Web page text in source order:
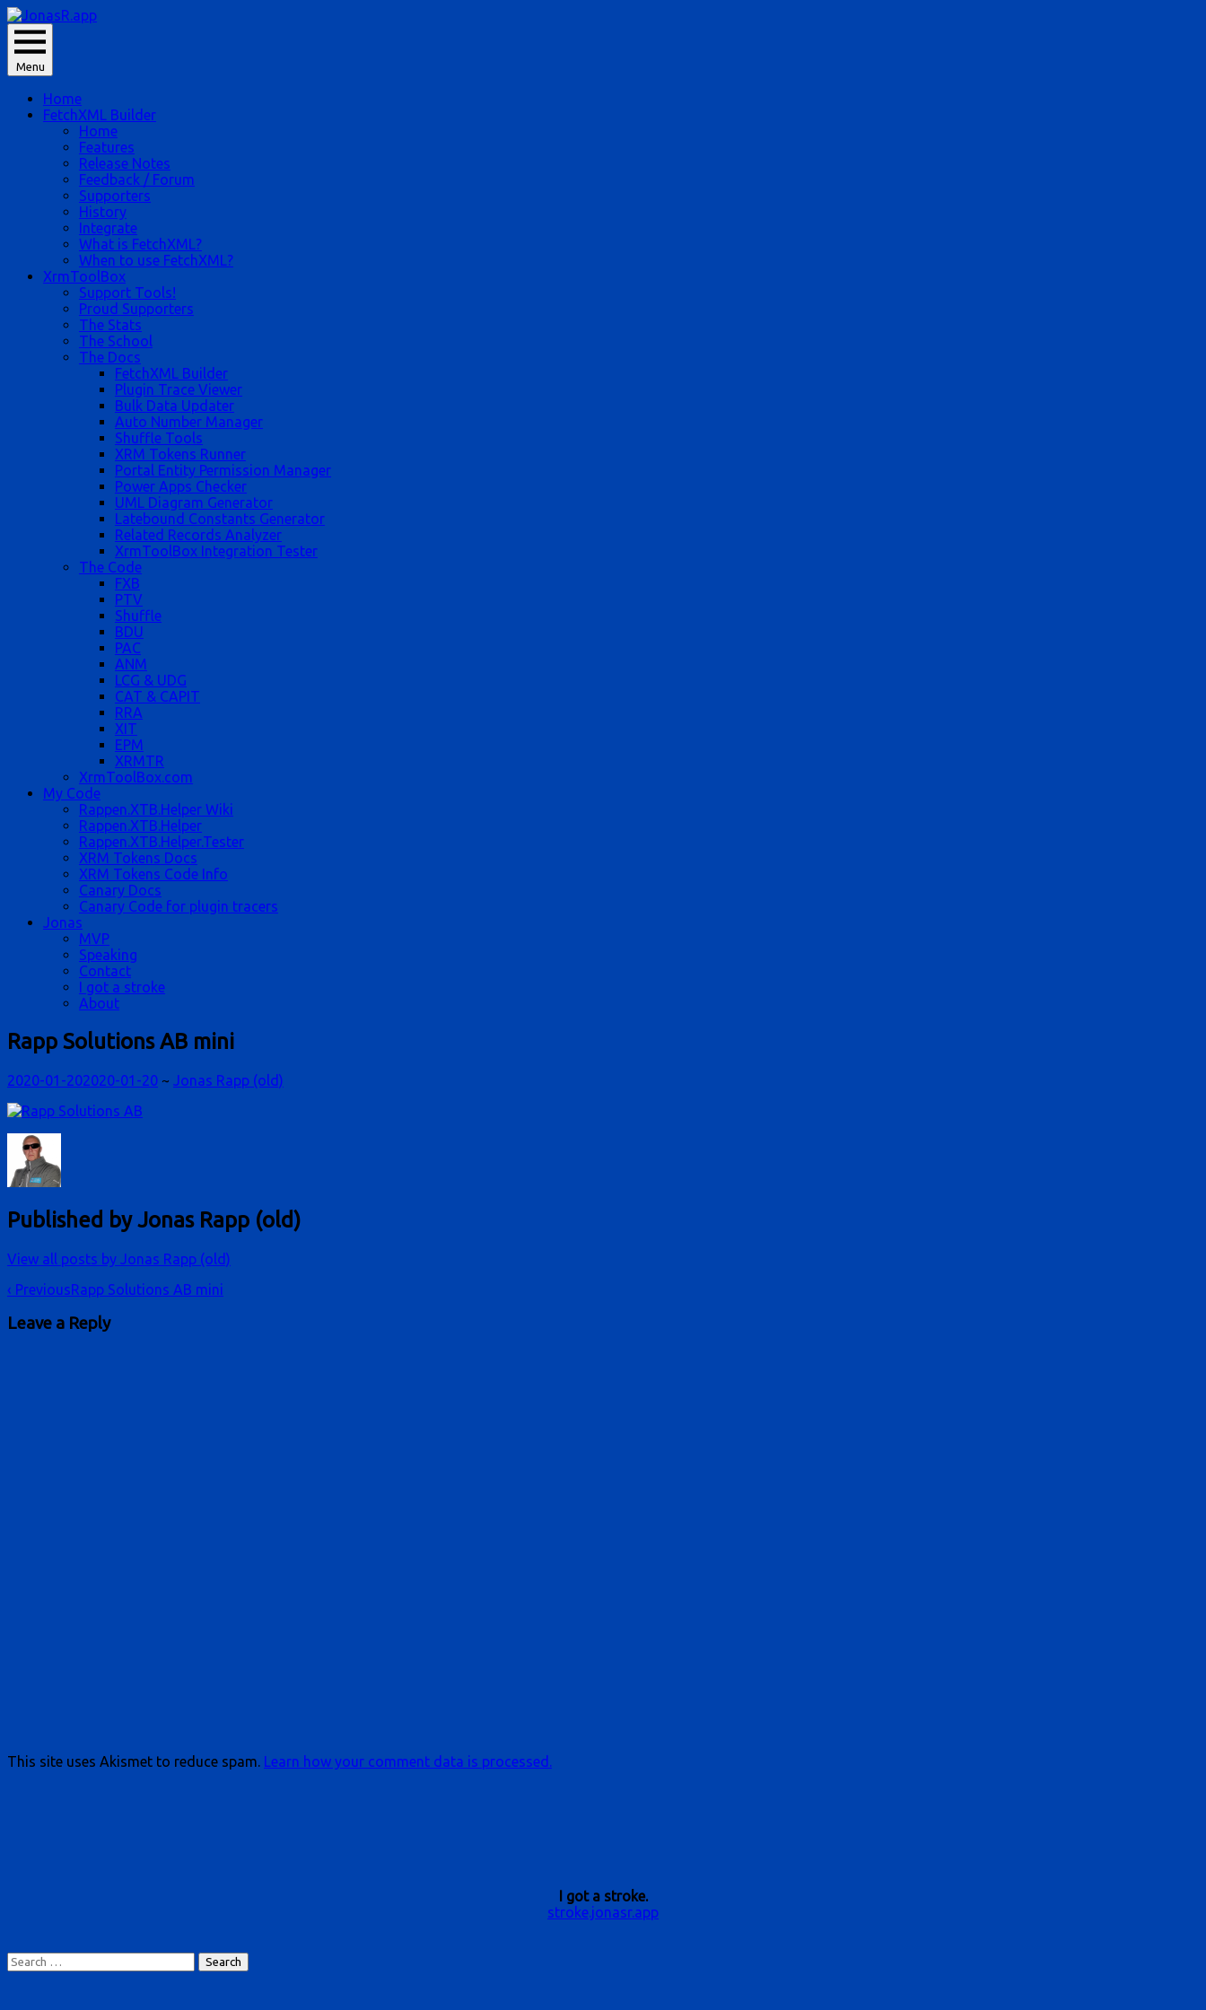
Skip
to
content
JonasR.app
JonasR likes app, and he is Jonas Rapp.
Menu
Home
FetchXML Builder
Home
Features
Release Notes
Feedback / Forum
Supporters
History
Integrate
What is FetchXML?
When to use FetchXML?
XrmToolBox
Support Tools!
Proud Supporters
The Stats
The School
The Docs
FetchXML Builder
Plugin Trace Viewer
Bulk Data Updater
Auto Number Manager
Shuffle Tools
XRM Tokens Runner
Portal Entity Permission Manager
Power Apps Checker
UML Diagram Generator
Latebound Constants Generator
Related Records Analyzer
XrmToolBox Integration Tester
The Code
FXB
PTV
Shuffle
BDU
PAC
ANM
LCG & UDG
CAT & CAPIT
RRA
XIT
EPM
XRMTR
XrmToolBox.com
My Code
Rappen.XTB.Helper Wiki
Rappen.XTB.Helper
Rappen.XTB.Helper.Tester
XRM Tokens Docs
XRM Tokens Code Info
Canary Docs
Canary Code for plugin tracers
Jonas
MVP
Speaking
Contact
I got a stroke
About
Rapp Solutions AB mini
2020-01-202020-01-20 ~ Jonas Rapp (old)
Published byJonas Rapp (old)
View all posts by Jonas Rapp (old)
Post
navigation
‹ PreviousRapp Solutions AB mini
Leave a Reply
This site uses Akismet to reduce spam. Learn how your comment data is processed.
I got a stroke.
stroke.jonasr.app
Search
for: